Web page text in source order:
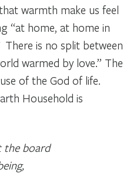
warmth make us feel
“at home, at home in
is no split between
warmed by love.” The
of the God of life.
Household is
the board